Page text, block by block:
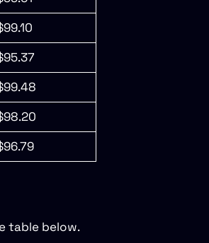
table below.